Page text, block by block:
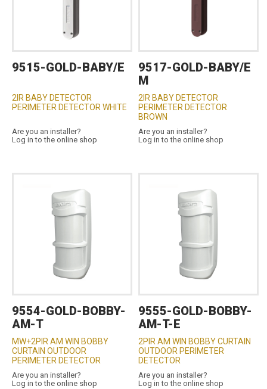
9515-GOLD-BABY/E
2IR BABY DETECTOR
PERIMETER DETECTOR WHITE
Are you an installer?
Log in to the online shop
9517-GOLD-BABY/E
M
2IR BABY DETECTOR
PERIMETER DETECTOR
BROWN
Are you an installer?
Log in to the online shop
9554-GOLD-BOBBY-
AM-T
MW+2PIR AM WIN BOBBY
CURTAIN OUTDOOR
PERIMETER DETECTOR
Are you an installer?
Log in to the online shop
9555-GOLD-BOBBY-
AM-T-E
2PIR AM WIN BOBBY CURTAIN
OUTDOOR PERIMETER
DETECTOR
Are you an installer?
Log in to the online shop